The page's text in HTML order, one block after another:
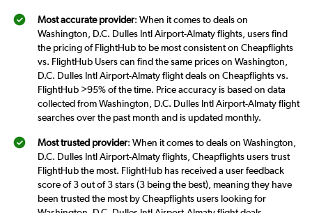
Most accurate provider: When it comes to deals on
Washington, D.C. Dulles Intl Airport-Almaty flights, users find
the pricing of FlightHub to be most consistent on Cheapflights
vs. FlightHub Users can find the same prices on Washington,
D.C. Dulles Intl Airport-Almaty flight deals on Cheapflights vs.
FlightHub >95% of the time. Price accuracy is based on data
collected from Washington, D.C. Dulles Intl Airport-Almaty flight
searches over the past month and is updated monthly.
Most trusted provider: When it comes to deals on Washington,
D.C. Dulles Intl Airport-Almaty flights, Cheapflights users trust
FlightHub the most. FlightHub has received a user feedback
score of 3 out of 3 stars (3 being the best), meaning they have
been trusted the most by Cheapflights users looking for